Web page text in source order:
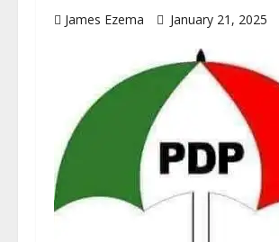
James Ezema January 21, 2025